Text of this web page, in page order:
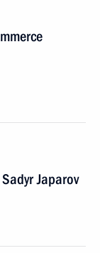
Japarov